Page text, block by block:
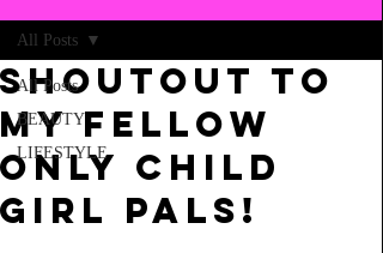
All Posts
BEAUTY
LIFESTYLE
All Posts
Shoutout to
My Fellow
Only Child
Girl Pals!